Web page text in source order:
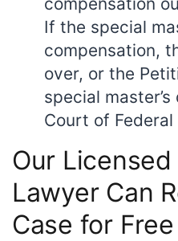
If the special
compensation,
over, or the
special
Court of Federal
Our
Lawyer Can
Case for Free